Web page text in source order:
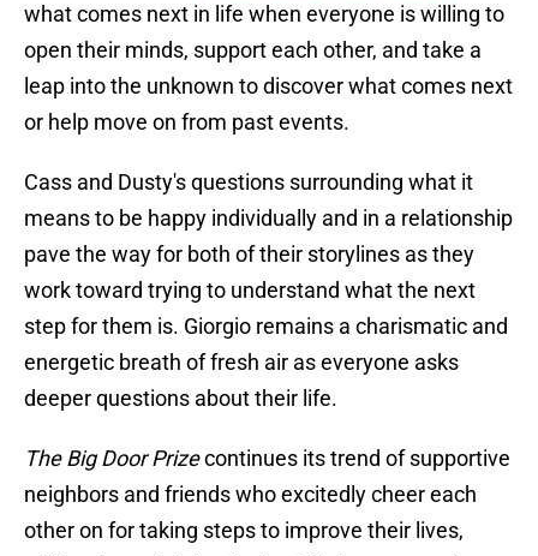
what comes next in life when everyone is willing to
open their minds, support each other, and take a
leap into the unknown to discover what comes next
or help move on from past events.
Cass and Dusty's questions surrounding what it
means to be happy individually and in a relationship
pave the way for both of their storylines as they
work toward trying to understand what the next
step for them is. Giorgio remains a charismatic and
energetic breath of fresh air as everyone asks
deeper questions about their life.
The Big Door Prizecontinues its trend of supportive
neighbors and friends who excitedly cheer each
other on for taking steps to improve their lives,